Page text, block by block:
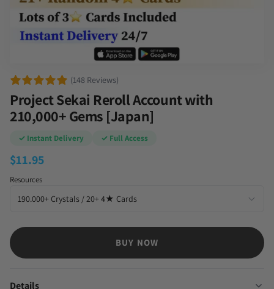
(148 Reviews)
Project Sekai Reroll Account with
210,000+ Gems [Japan]
✓ Instant Delivery ✓ Full Access
$11.95
Resources
BUY NOW
Details